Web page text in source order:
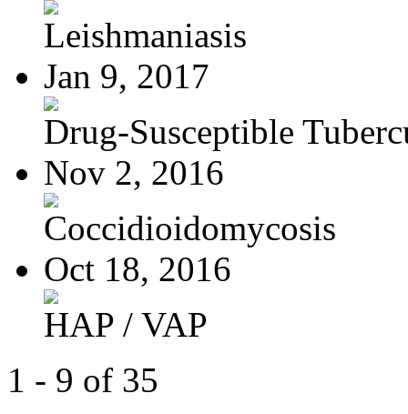
Leishmaniasis
Jan 9, 2017
Drug-Susceptible
Nov 2, 2016
Coccidioidomycosis
Oct 18, 2016
HAP / VAP
1 - 9 of 35